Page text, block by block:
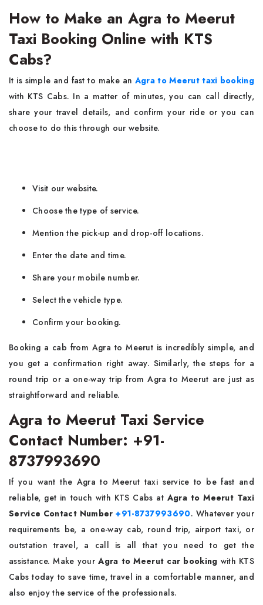
How to Make an Agra to Meerut
Taxi Booking Online with KTS
Cabs?
It​‍​‌‍​‍‌​‍​‌‍​‍‌ is simple and fast to make an Agra to Meerut taxi booking
with KTS Cabs. In a matter of minutes, you can call directly,
share your travel details, and confirm your ride or you can
choose to do this through our website.
Visit our website.
Choose the type of service.
Mention the pick-up and drop-off locations.
Enter the date and time.
Share your mobile number.
Select the vehicle type.
Confirm your booking.
Booking​‍​‌‍​‍‌​‍​‌‍​‍‌ a cab from Agra to Meerut is incredibly simple, and
you get a confirmation right away. Similarly, the steps for a
round trip or a one-way trip from Agra to Meerut are just as
straightforward and ​‍​‌‍​‍‌​‍​‌‍​‍‌reliable.
Agra to Meerut Taxi Service
Contact Number: +91-
8737993690
If​‍​‌‍​‍‌​‍​‌‍​‍‌ you want the Agra to Meerut taxi service to be fast and
reliable, get in touch with KTS Cabs at Agra to Meerut Taxi
Service Contact Number +91-8737993690. Whatever your
requirements be, a one-way cab, round trip, airport taxi, or
outstation travel, a call is all that you need to get the
assistance. Make yourAgra to Meerut car booking with KTS
Cabs today to save time, travel in a comfortable manner, and
also enjoy the service of the ​‍​‌‍​‍‌​‍​‌‍​‍‌professionals.